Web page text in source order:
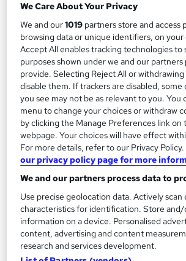
Level 5 Award in Management and
Harpar Qualifications Ltd
Awarded by CMI - Fully Inclusive Fee
Online
Self-paced
Regulated qualification
We Care About Your Privacy
We and our1019 partners store and access
browsing data or unique identifiers, on
Accept All enables tracking technologies to
purposes shown under we and our partners
provide. Selecting Reject All or
disable them. If trackers are disabled, some
you see may not be as relevant to you. You
menu to change your choices or withdraw
by clicking the Manage Preferences link
webpage. Your choices will have effect
For more details, refer to our Privacy Policy.
our privacy policy page for more
We and our partners process data to
Use precise geolocation data. Actively scan
characteristics for identification. Store and/
information on a device. Personalised
content, advertising and content
research and services development.